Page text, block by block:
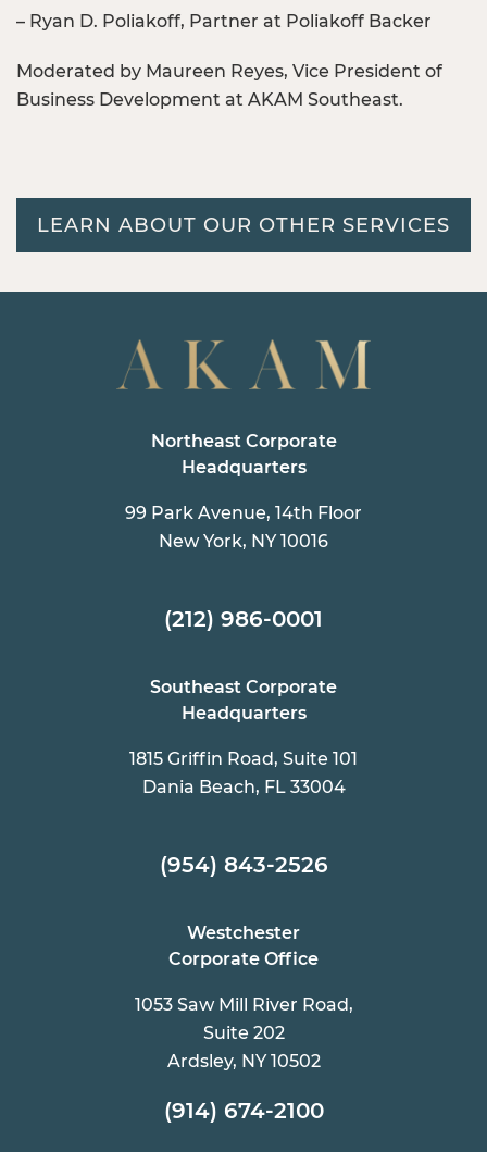
– Ryan D. Poliakoff, Partner at Poliakoff Backer
Moderated by Maureen Reyes, Vice President of
Business Development at AKAM Southeast.
LEARN ABOUT OUR OTHER SERVICES
Northeast Corporate
Headquarters
99 Park Avenue, 14th Floor
New York, NY 10016
(212) 986-0001
Southeast Corporate
Headquarters
1815 Griffin Road, Suite 101
Dania Beach, FL 33004
(954) 843-2526
Westchester
Corporate Office
1053 Saw Mill River Road,
Suite 202
Ardsley, NY 10502
(914) 674-2100